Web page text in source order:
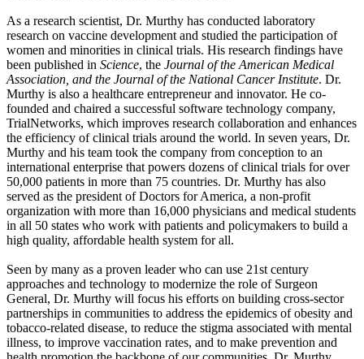
As a research scientist, Dr. Murthy has conducted laboratory
research on vaccine development and studied the participation of
women and minorities in clinical trials. His research findings have
been published in Science, the Journal of the American Medical
Association, and the Journal of the National Cancer Institute. Dr.
Murthy is also a healthcare entrepreneur and innovator. He co-
founded and chaired a successful software technology company,
TrialNetworks, which improves research collaboration and enhances
the efficiency of clinical trials around the world. In seven years, Dr.
Murthy and his team took the company from conception to an
international enterprise that powers dozens of clinical trials for over
50,000 patients in more than 75 countries. Dr. Murthy has also
served as the president of Doctors for America, a non-profit
organization with more than 16,000 physicians and medical students
in all 50 states who work with patients and policymakers to build a
high quality, affordable health system for all.
Seen by many as a proven leader who can use 21st century
approaches and technology to modernize the role of Surgeon
General, Dr. Murthy will focus his efforts on building cross-sector
partnerships in communities to address the epidemics of obesity and
tobacco-related disease, to reduce the stigma associated with mental
illness, to improve vaccination rates, and to make prevention and